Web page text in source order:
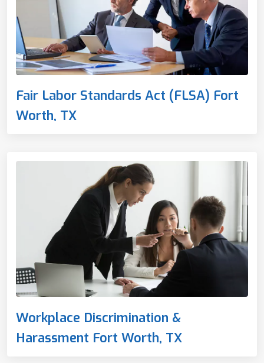
Fair Labor Standards Act (FLSA) Fort
Worth, TX
Workplace Discrimination &
Harassment Fort Worth, TX